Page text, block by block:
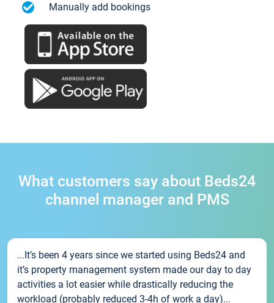
Manually add bookings
What customers say about Beds24
channel manager and PMS
...It’s been 4 years since we started using Beds24 and
it’s property management system made our day to day
activities a lot easier while drastically reducing the
workload (probably reduced 3-4h of work a day)...